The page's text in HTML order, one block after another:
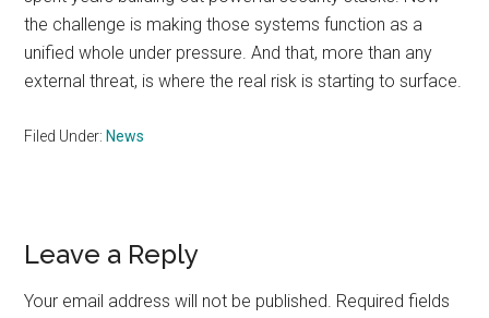
the challenge is making those systems function as a
unified whole under pressure. And that, more than any
external threat, is where the real risk is starting to surface.
Filed Under: News
Reader
Interactions
Leave a Reply
Your email address will not be published. Required fields